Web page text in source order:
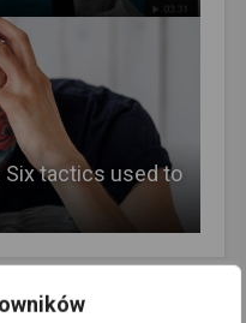
tactics used to
Lenin as Liberator?